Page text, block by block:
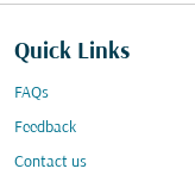
Quick Links
FAQs
Feedback
Contact us